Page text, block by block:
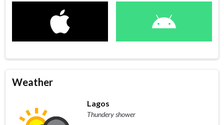
Weather
Lagos
Thundery shower